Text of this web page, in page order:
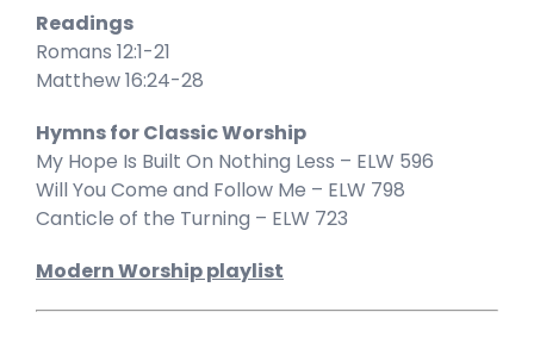
Readings
Romans 12:1-21
Matthew 16:24-28
Hymns for Classic Worship
My Hope Is Built On Nothing Less – ELW 596
Will You Come and Follow Me – ELW 798
Canticle of the Turning – ELW 723
Modern Worship playlist